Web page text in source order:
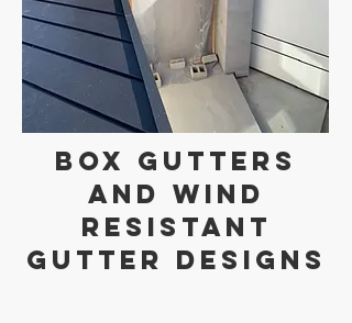
Box Gutters
and Wind
Resistant
Gutter Designs